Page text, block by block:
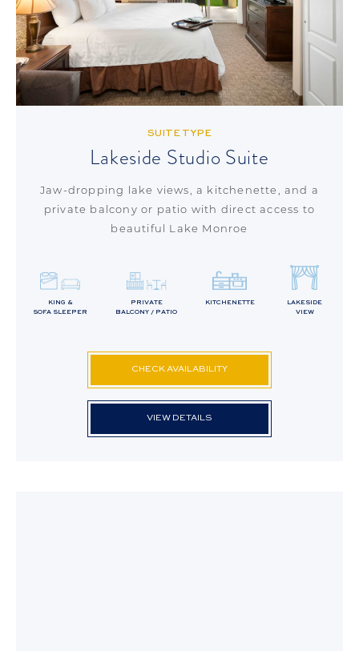
CHECK AVAILABILITY
VIEW DETAILS
SUITE TYPE
Lakeside Studio Suite
Jaw-dropping lake views, a kitchenette, and a
private balcony or patio with direct access to
beautiful Lake Monroe
KING &
SOFA SLEEPER
PRIVATE
BALCONY / PATIO
KITCHENETTE
LAKESIDE
VIEW